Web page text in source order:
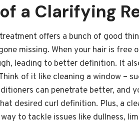
a Clarifying
offers a bunch of good
missing. When your hair is free
leading to better definition. It
of it like cleaning a window –
can penetrate better, and
desired curl definition. Plus, a
to tackle issues like dullness,